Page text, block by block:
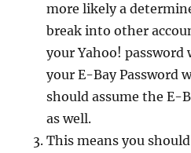
more likely a
break into other
your Yahoo! password
your E-Bay Password
should assume the E-
as well.
This means you